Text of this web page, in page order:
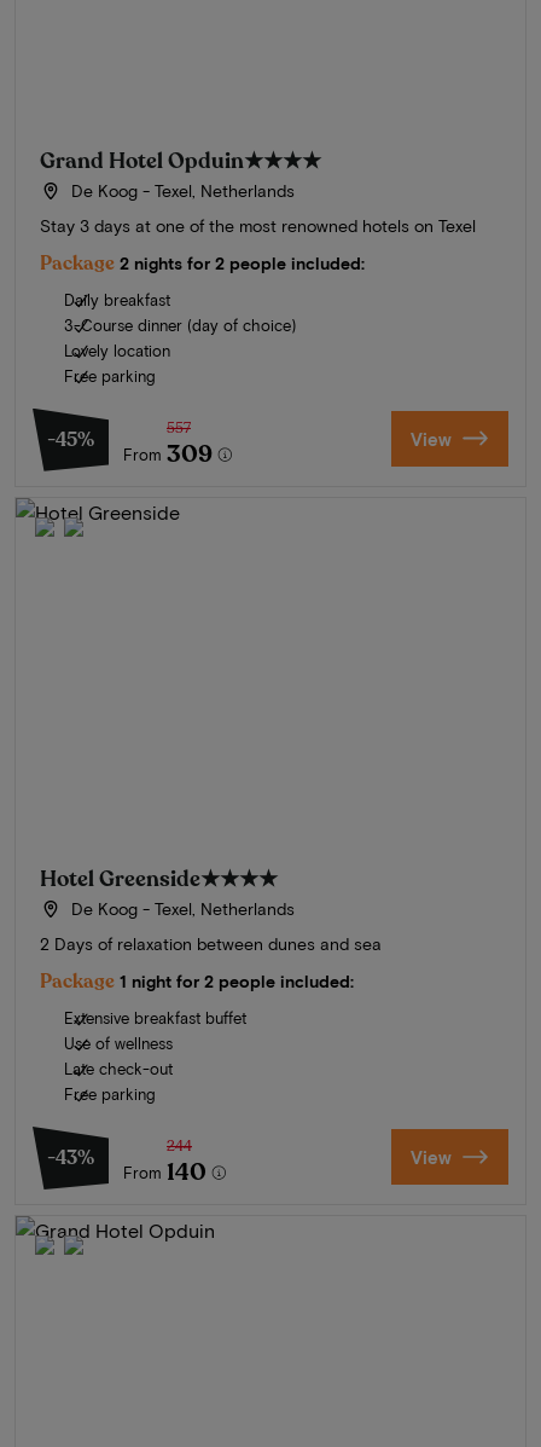
Grand Hotel Opduin★★★★
De Koog - Texel, Netherlands
Stay 3 days at one of the most renowned hotels on Texel
Package 2 nights for 2 people included:
Daily breakfast
3-Course dinner (day of choice)
Lovely location
Free parking
-45%
From
557
309 View
Hotel Greenside★★★★
De Koog - Texel, Netherlands
2 Days of relaxation between dunes and sea
Package 1 night for 2 people included:
Extensive breakfast buffet
Use of wellness
Late check-out
Free parking
-43%
From
244
140 View